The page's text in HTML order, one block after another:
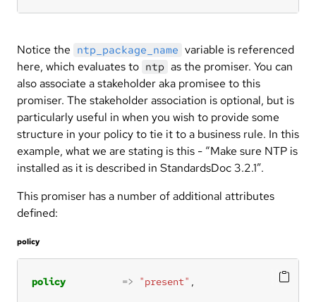
Notice the ntp_package_name variable is referenced
here, which evaluates to ntp as the promiser. You can
also associate a stakeholder aka promisee to this
promiser. The stakeholder association is optional, but is
particularly useful in when you wish to provide some
structure in your policy to tie it to a business rule. In this
example, what we are stating is this - “Make sure NTP is
installed as it is described in StandardsDoc 3.2.1”.
This promiser has a number of additional attributes
defined:
policy
policy => "present" ,